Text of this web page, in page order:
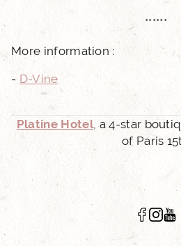
******
More information :
- D-Vine
Platine Hotel, a 4-star
of Paris